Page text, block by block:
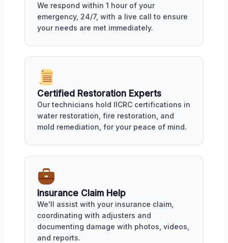
We respond within 1 hour of your
emergency, 24/7, with a live call to ensure
your needs are met immediately.
Certified Restoration Experts
Our technicians hold IICRC certifications in
water restoration, fire restoration, and
mold remediation, for your peace of mind.
Insurance Claim Help
We'll assist with your insurance claim,
coordinating with adjusters and
documenting damage with photos, videos,
and reports.